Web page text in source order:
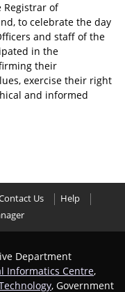
Registrar of
to celebrate the day
and staff of the
in the
their
exercise their right
and informed
Us
Help
Department
Informatics Centre,
, Government